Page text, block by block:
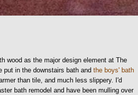
wood as the major design element at The
put in the downstairs bath andthe boys' bath
than tile, and much less slippery. I'd
bath remodel and have been mulling over